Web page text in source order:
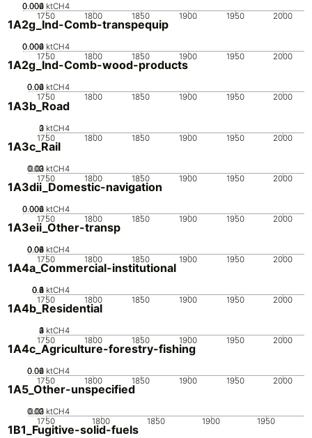
1750 1800 1850 1900 1950 2000
0
0.002
0.004
0.006 ktCH4
1A2g_Ind-Comb-transpequip
1750 1800 1850 1900 1950 2000
0
0.002
0.004
0.006 ktCH4
1A2g_Ind-Comb-wood-products
1750 1800 1850 1900 1950 2000
0
0.02
0.04
0.06 ktCH4
1A3b_Road
1750 1800 1850 1900 1950 2000
0
1
2
3 ktCH4
1A3c_Rail
1750 1800 1850 1900 1950 2000
0
0.01
0.02
0.03 ktCH4
1A3dii_Domestic-navigation
1750 1800 1850 1900 1950 2000
0
0.002
0.004
0.006 ktCH4
1A3eii_Other-transp
1750 1800 1850 1900 1950 2000
0
0.02
0.04
0.06
0.08 ktCH4
1A4a_Commercial-institutional
1750 1800 1850 1900 1950 2000
0
0.2
0.4
0.6
0.8
1 ktCH4
1A4b_Residential
1750 1800 1850 1900 1950 2000
0
1
2
3
4 ktCH4
1A4c_Agriculture-forestry-fishing
1750 1800 1850 1900 1950 2000
0
0.02
0.04
0.06 ktCH4
1A5_Other-unspecified
1750 1800 1850 1900 1950
0
0.01
0.02
0.03 ktCH4
1B1_Fugitive-solid-fuels